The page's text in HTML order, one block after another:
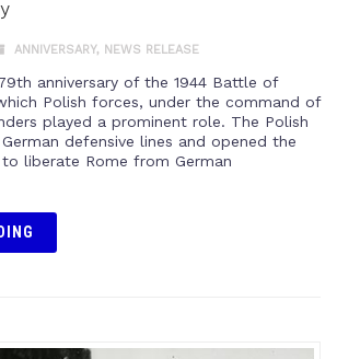
ANNIVERSARY, NEWS RELEASE
anniversary of the 1944 Battle of
Polish forces, under the command of
played a prominent role. The Polish
defensive lines and opened the
liberate Rome from German